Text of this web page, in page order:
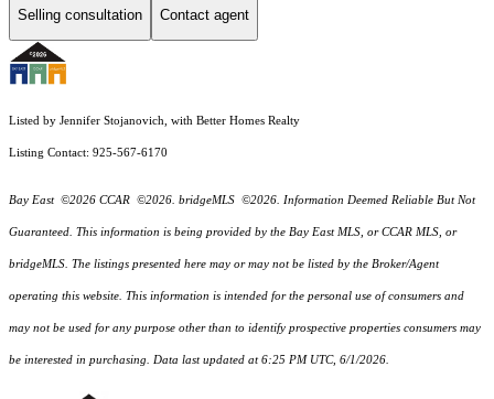
Selling consultation Contact agent
Listed by Jennifer Stojanovich, with Better Homes Realty
Listing Contact: 925-567-6170
Bay East ©2026 CCAR ©2026. bridgeMLS ©2026. Information Deemed Reliable But Not
Guaranteed. This information is being provided by the Bay East MLS, or CCAR MLS, or
bridgeMLS. The listings presented here may or may not be listed by the Broker/Agent
operating this website. This information is intended for the personal use of consumers and
may not be used for any purpose other than to identify prospective properties consumers may
be interested in purchasing. Data last updated at 6:25 PM UTC, 6/1/2026.